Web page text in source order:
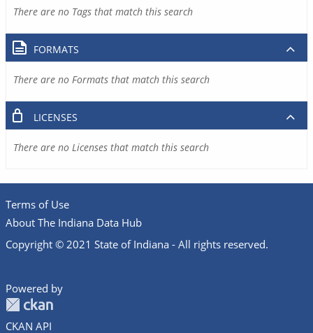
There are no Tags that match this search
FORMATS
There are no Formats that match this search
LICENSES
There are no Licenses that match this search
Terms of Use
About The Indiana Data Hub
Copyright © 2021 State of Indiana - All rights reserved.
Powered by
CKAN API